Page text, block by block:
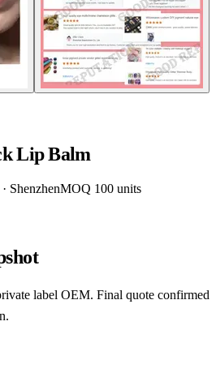
Lip Balm
ShenzhenMOQ 100 units
label OEM. Final quote confirmed